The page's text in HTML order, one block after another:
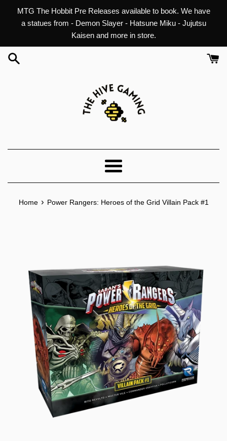
MTG The Hobbit Pre Releases available to book. We have
a statues from - Demon Slayer - Hatsune Miku - Jujutsu
Kaisen and more in store.
Menu
Home › Power Rangers: Heroes of the Grid Villain Pack #1